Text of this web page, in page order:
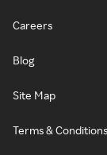
Careers
Blog
Site Map
Terms & Conditions